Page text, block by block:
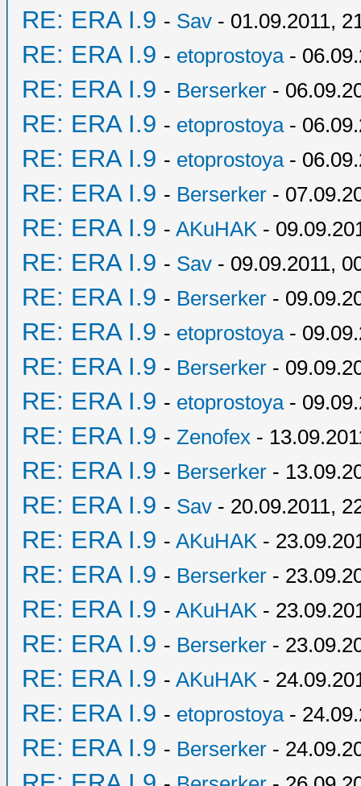
RE: ERA I.9 - Sav - 01.09.2011,
RE: ERA I.9 - etoprostoya-
RE: ERA I.9 - Berserker -
RE: ERA I.9 - etoprostoya-
RE: ERA I.9 - etoprostoya-
RE: ERA I.9 - Berserker -
RE: ERA I.9 - AKuHAK -
RE: ERA I.9 - Sav - 09.09.2011,
RE: ERA I.9 - Berserker -
RE: ERA I.9 - etoprostoya-
RE: ERA I.9 - Berserker -
RE: ERA I.9 - etoprostoya-
RE: ERA I.9 - Zenofex -
RE: ERA I.9 - Berserker -
RE: ERA I.9 - Sav - 20.09.2011,
RE: ERA I.9 - AKuHAK -
RE: ERA I.9 - Berserker -
RE: ERA I.9 - AKuHAK -
RE: ERA I.9 - Berserker -
RE: ERA I.9 - AKuHAK -
RE: ERA I.9 - etoprostoya-
RE: ERA I.9 - Berserker -